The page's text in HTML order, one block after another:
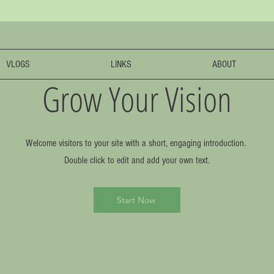
Grow Your Vision
VLOGS LINKS ABOUT
Welcome visitors to your site with a short, engaging introduction.
Double click to edit and add your own text.
Start Now